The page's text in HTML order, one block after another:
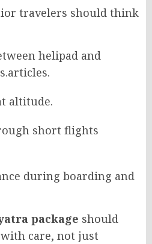
travelers should think
helipad and
articles.
altitude.
short flights
during boarding and
package should
care, not just